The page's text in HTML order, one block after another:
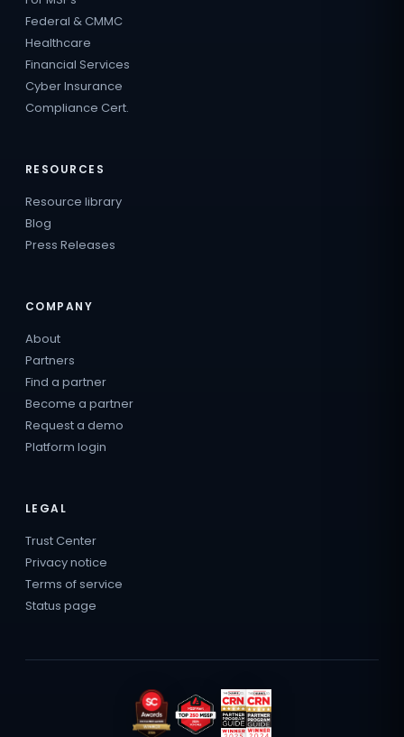
Federal & CMMC
Healthcare
Financial Services
Cyber Insurance
Compliance Cert.
RESOURCES
Resource library
Blog
Press Releases
COMPANY
About
Partners
Find a partner
Become a partner
Request a demo
Platform login
LEGAL
Trust Center
Privacy notice
Terms of service
Status page